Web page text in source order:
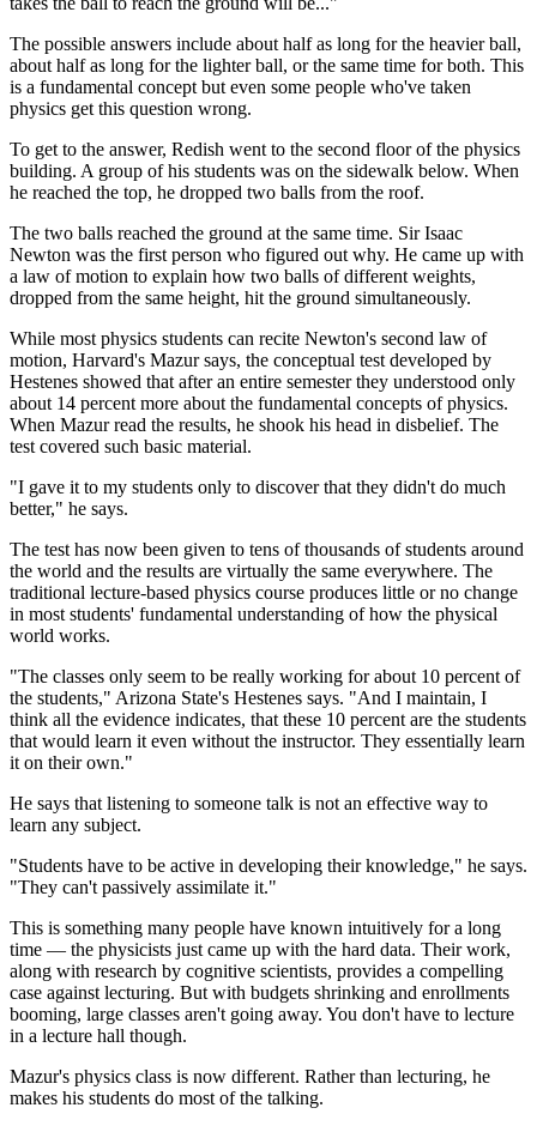
The possible answers include about half as long for the heavier ball,
about half as long for the lighter ball, or the same time for both. This
is a fundamental concept but even some people who've taken
physics get this question wrong.
To get to the answer, Redish went to the second floor of the physics
building. A group of his students was on the sidewalk below. When
he reached the top, he dropped two balls from the roof.
The two balls reached the ground at the same time. Sir Isaac
Newton was the first person who figured out why. He came up with
a law of motion to explain how two balls of different weights,
dropped from the same height, hit the ground simultaneously.
While most physics students can recite Newton's second law of
motion, Harvard's Mazur says, the conceptual test developed by
Hestenes showed that after an entire semester they understood only
about 14 percent more about the fundamental concepts of physics.
When Mazur read the results, he shook his head in disbelief. The
test covered such basic material.
"I gave it to my students only to discover that they didn't do much
better," he says.
The test has now been given to tens of thousands of students around
the world and the results are virtually the same everywhere. The
traditional lecture-based physics course produces little or no change
in most students' fundamental understanding of how the physical
world works.
"The classes only seem to be really working for about 10 percent of
the students," Arizona State's Hestenes says. "And I maintain, I
think all the evidence indicates, that these 10 percent are the students
that would learn it even without the instructor. They essentially learn
it on their own."
He says that listening to someone talk is not an effective way to
learn any subject.
"Students have to be active in developing their knowledge," he says.
"They can't passively assimilate it."
This is something many people have known intuitively for a long
time — the physicists just came up with the hard data. Their work,
along with research by cognitive scientists, provides a compelling
case against lecturing. But with budgets shrinking and enrollments
booming, large classes aren't going away. You don't have to lecture
in a lecture hall though.
Mazur's physics class is now different. Rather than lecturing, he
makes his students do most of the talking.